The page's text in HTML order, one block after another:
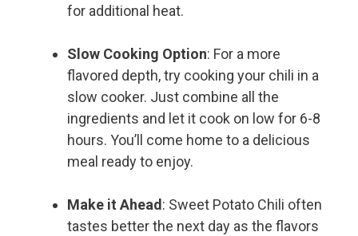
for additional heat.
Slow Cooking Option: For a more
flavored depth, try cooking your chili in a
slow cooker. Just combine all the
ingredients and let it cook on low for 6-8
hours. You’ll come home to a delicious
meal ready to enjoy.
Make it Ahead : Sweet Potato Chili often
tastes better the next day as the flavors